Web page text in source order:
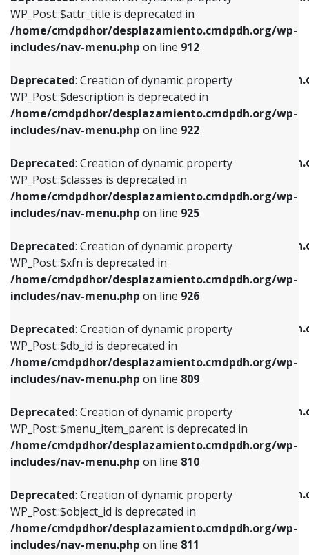
WP_Post::$attr_title is deprecated in
/home/cmdpdhor/desplazamiento.cmdpdh.org/wp-
includes/nav-menu.php on line 912
Deprecated: Creation of dynamic property
WP_Post::$description is deprecated in
/home/cmdpdhor/desplazamiento.cmdpdh.org/wp-
includes/nav-menu.php on line 922
Deprecated: Creation of dynamic property
WP_Post::$classes is deprecated in
/home/cmdpdhor/desplazamiento.cmdpdh.org/wp-
includes/nav-menu.php on line 925
Deprecated: Creation of dynamic property
WP_Post::$xfn is deprecated in
/home/cmdpdhor/desplazamiento.cmdpdh.org/wp-
includes/nav-menu.php on line 926
Deprecated: Creation of dynamic property
WP_Post::$db_id is deprecated in
/home/cmdpdhor/desplazamiento.cmdpdh.org/wp-
includes/nav-menu.php on line 809
Deprecated: Creation of dynamic property
WP_Post::$menu_item_parent is deprecated in
/home/cmdpdhor/desplazamiento.cmdpdh.org/wp-
includes/nav-menu.php on line 810
Deprecated: Creation of dynamic property
WP_Post::$object_id is deprecated in
/home/cmdpdhor/desplazamiento.cmdpdh.org/wp-
includes/nav-menu.php on line 811
includes/nav-menu.phpon line
Deprecated: Creation of dynamic property
/home/cmdpdhor/
includes/nav-menu.phpon line
Deprecated: Creation of dynamic property
/home/cmdpdhor/
includes/nav-menu.php
Deprecated: Creation of dynamic property
/home/cmdpdhor/
includes/nav-menu.php
Deprecated: Creation of dynamic property
/home/cmdpdhor/
includes/nav-menu.php
Deprecated: Creation of dynamic property
/home/cmdpdhor/
includes/nav-menu.phpon line903
Deprecated: Creation of dynamic property
/home/cmdpdhor/
includes/nav-menu.phpon line
Deprecated: Creation of dynamic property
Deprecated: Creation of dynamic property
WP_Post::$description is deprecated in
includes/nav-menu.phpon line922
Deprecated: Creation of dynamic property
WP_Post::$classes is deprecated in
includes/nav-menu.phpon line925
Deprecated: Creation of dynamic property
WP_Post::$xfn is deprecated in
includes/nav-menu.phpon line926
Deprecated: Creation of dynamic property
WP_Post::$db_id is deprecated in
includes/nav-menu.phpon line809
Deprecated: Creation of dynamic property
WP_Post::$menu_item_parent is deprecated in
includes/nav-menu.phpon line810
Deprecated: Creation of dynamic property
WP_Post::$object_id is deprecated in
includes/nav-menu.phpon line811
Deprecated: Creation of dynamic property
WP_Post::$object is deprecated in